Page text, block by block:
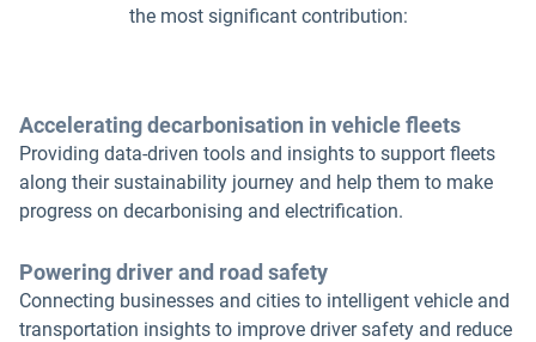
the most significant contribution:
Accelerating decarbonisation in vehicle fleets
Providing data-driven tools and insights to support fleets
along their sustainability journey and help them to make
progress on decarbonising and electrification.
Powering driver and road safety
Connecting businesses and cities to intelligent vehicle and
transportation insights to improve driver safety and reduce